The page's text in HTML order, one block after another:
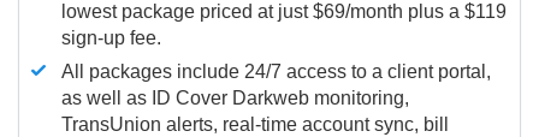
lowest package priced at just $69/month plus a $119
sign-up fee.
All packages include 24/7 access to a client portal,
as well as ID Cover Darkweb monitoring,
TransUnion alerts, real-time account sync, bill